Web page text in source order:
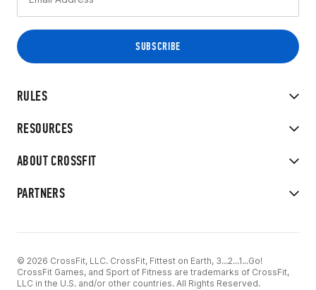
RULES
RESOURCES
ABOUT CROSSFIT
PARTNERS
© 2026 CrossFit, LLC. CrossFit, Fittest on Earth, 3...2...1...Go!
CrossFit Games, and Sport of Fitness are trademarks of CrossFit,
LLC in the U.S. and/or other countries. All Rights Reserved.